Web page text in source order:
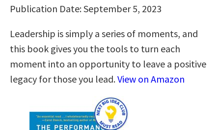
Publication Date: September 5, 2023
Leadership is simply a series of moments, and
this book gives you the tools to turn each
moment into an opportunity to leave a positive
legacy for those you lead.View on Amazon